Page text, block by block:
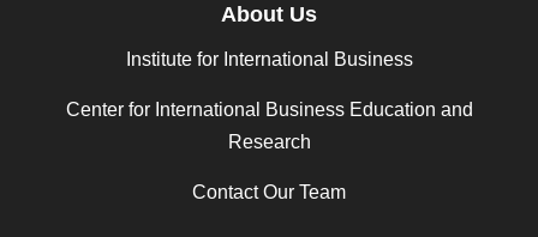
About Us
Institute for International Business
Center for International Business Education and
Research
Contact Our Team